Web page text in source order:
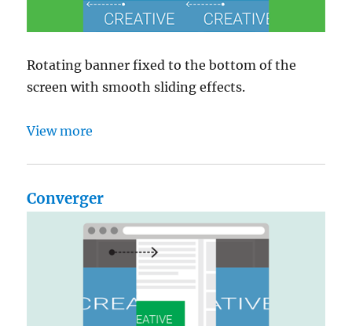
Rotating banner fixed to the bottom of the
screen with smooth sliding effects.
View more
Converger